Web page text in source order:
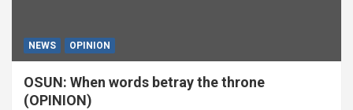
NEWS OPINION
OSUN: When words betray the throne
(OPINION)